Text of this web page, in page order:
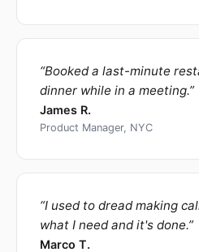
“Booked a last-minute
dinner while in a meeting.”
James R.
Product Manager, NYC
“I used to dread making
what I need and it's done.”
Marco T.